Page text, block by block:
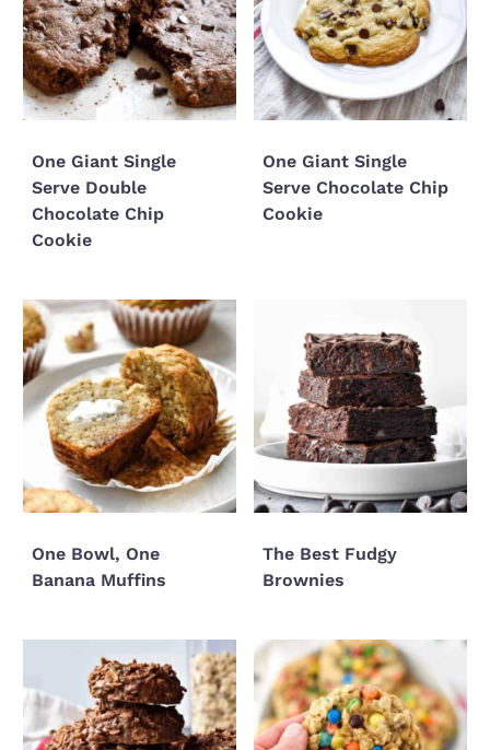
One Giant Single
Serve Double
Chocolate Chip
Cookie
One Giant Single
Serve Chocolate Chip
Cookie
One Bowl, One
Banana Muffins
The Best Fudgy
Brownies